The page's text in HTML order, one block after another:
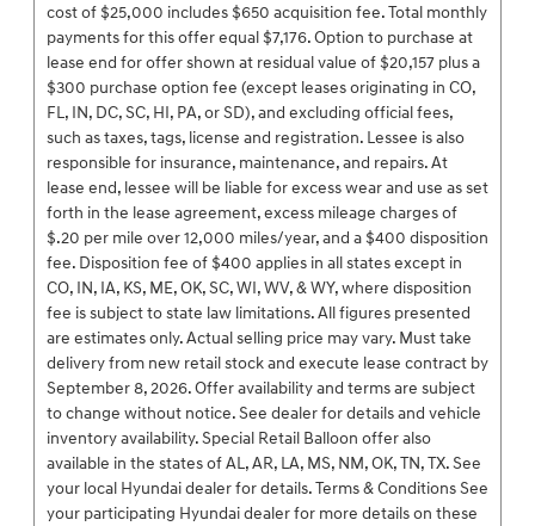
cost of $25,000 includes $650 acquisition fee. Total monthly
payments for this offer equal $7,176. Option to purchase at
lease end for offer shown at residual value of $20,157 plus a
$300 purchase option fee (except leases originating in CO,
FL, IN, DC, SC, HI, PA, or SD), and excluding official fees,
such as taxes, tags, license and registration. Lessee is also
responsible for insurance, maintenance, and repairs. At
lease end, lessee will be liable for excess wear and use as set
forth in the lease agreement, excess mileage charges of
$.20 per mile over 12,000 miles/year, and a $400 disposition
fee. Disposition fee of $400 applies in all states except in
CO, IN, IA, KS, ME, OK, SC, WI, WV, & WY, where disposition
fee is subject to state law limitations. All figures presented
are estimates only. Actual selling price may vary. Must take
delivery from new retail stock and execute lease contract by
September 8, 2026. Offer availability and terms are subject
to change without notice. See dealer for details and vehicle
inventory availability. Special Retail Balloon offer also
available in the states of AL, AR, LA, MS, NM, OK, TN, TX. See
your local Hyundai dealer for details. Terms & Conditions See
your participating Hyundai dealer for more details on these